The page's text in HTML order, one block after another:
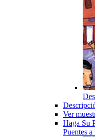
Ver
Haga Su
Puentes a